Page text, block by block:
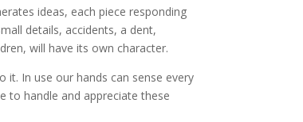
ideas, each piece responding
details, accidents, a dent,
will have its own character.
it. In use our hands can sense every
to handle and appreciate these